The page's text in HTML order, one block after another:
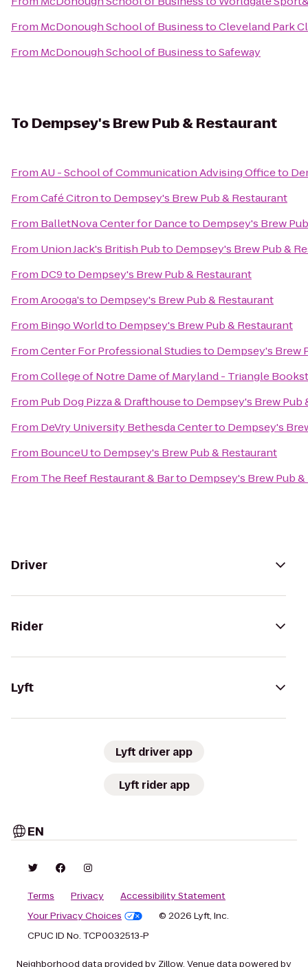
From McDonough School of BusinesstoCleveland Park
From McDonough School of BusinesstoSafeway
To Dempsey's Brew Pub & Restaurant
FromAU - School of Communication Advising Officeto
FromCafé Citronto Dempsey's Brew Pub & Restaurant
From BalletNova Center for Danceto Dempsey's Brew
From Union Jack's British Pubto Dempsey's Brew Pub &
From DC9to Dempsey's Brew Pub & Restaurant
FromArooga'sto Dempsey's Brew Pub & Restaurant
From Bingo Worldto Dempsey's Brew Pub & Restaurant
FromCenter For Professional Studiesto Dempsey's Brew
FromCollege of Notre Dame of Maryland - Triangle
From Pub Dog Pizza & Drafthouseto Dempsey's Brew Pub
From DeVry University Bethesda Centerto Dempsey's
From BounceUto Dempsey's Brew Pub & Restaurant
From The Reef Restaurant & Barto Dempsey's Brew Pub
Driver
Rider
Lyft
Lyft driver app
Lyft rider app
EN
Terms Privacy
Accessibility Statement
Your Privacy Choices
© 2026 Lyft, Inc.
CPUC ID No. TCP0032513-P
Neighborhood data provided by Zillow. Venue data powered by